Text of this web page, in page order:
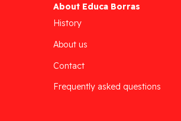
About Educa Borras
History
About us
Contact
Frequently asked questions